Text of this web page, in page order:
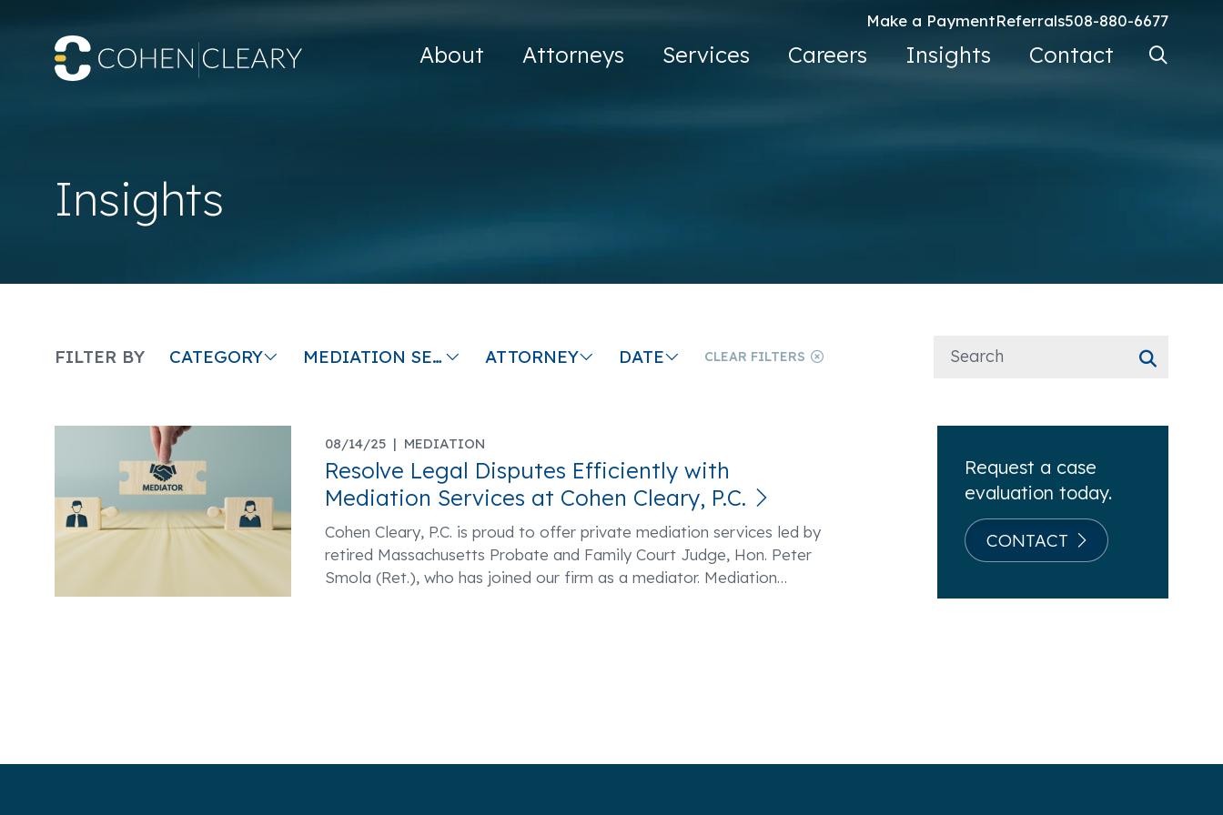
Make a PaymentReferrals508-880-6677
About Attorneys Services Careers Insights Contact Search
Insights
FILTER BY CATEGORY MEDIATION SERVICES ATTORNEY DATE CLEAR FILTERS
08/14/25 | MEDIATION
Resolve Legal Disputes Efficiently with
Mediation Services at Cohen Cleary, P.C.
Cohen Cleary, P.C. is proud to offer private mediation services led by
retired Massachusetts Probate and Family Court Judge, Hon. Peter
Smola (Ret.), who has joined our firm as a mediator. Mediation…
Request a case
evaluation today.
CONTACT